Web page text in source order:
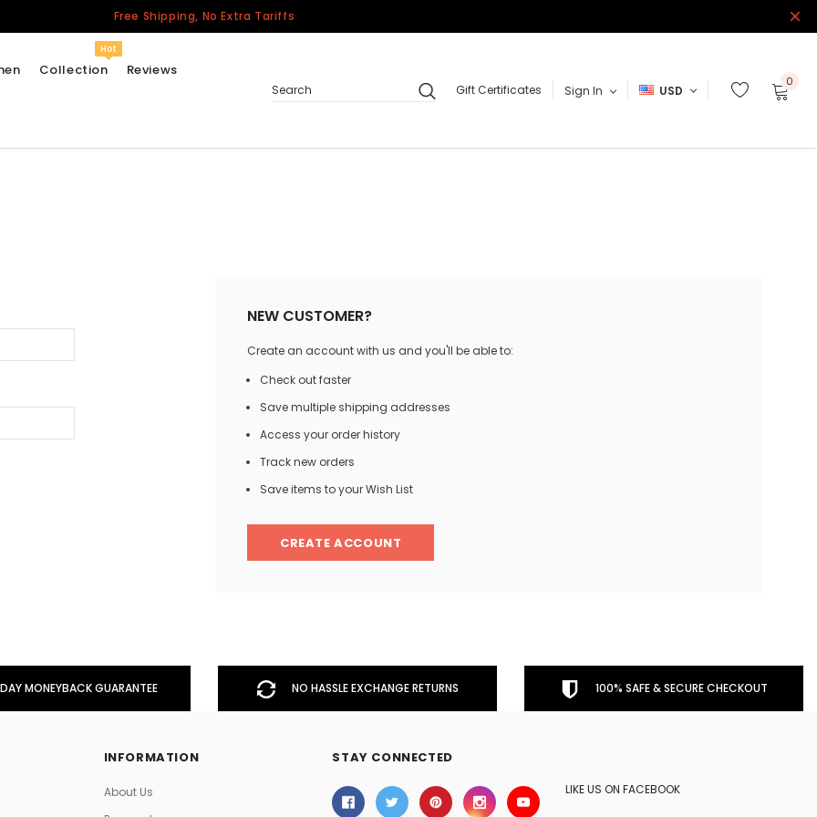
Free Shipping, No Extra Tariffs
Collection
Hot
Jerseys
Other Countries
Reviews
Search
Gift Certificates Sign In USD
0
NEW CUSTOMER?
Create an account with us and you'll be able to:
Check out faster
Save multiple shipping addresses
Access your order history
Track new orders
Save items to your Wish List
CREATE ACCOUNT
MONEYBACK GUARANTEE NO HASSLE EXCHANGE RETURNS 100% SAFE & SECURE CHECKOUT
INFORMATION
About Us
STAY CONNECTED
LIKE US ON FACEBOOK